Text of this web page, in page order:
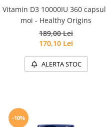
Vitamin D3 10000IU 360
moi - Healthy Origins
189,00 Lei
170,10 Lei
ALERTA STOC
-10%